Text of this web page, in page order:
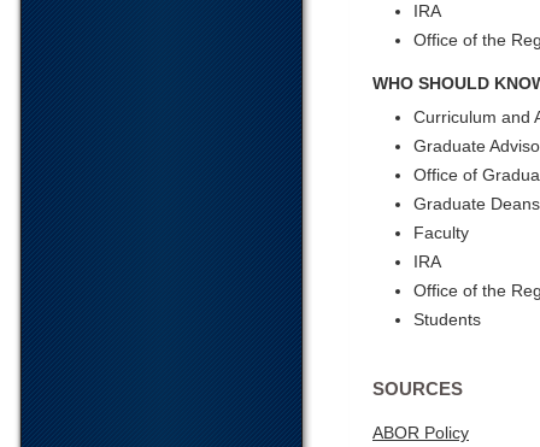
IRA
Office of the
WHO SHOULD
Curriculum and
Graduate
Office of
Graduate
Faculty
IRA
Office of the
Students
SOURCES
ABOR Policy